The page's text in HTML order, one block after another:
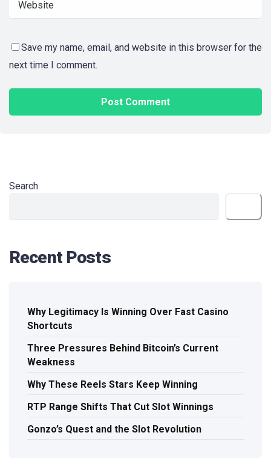
Save my name, email, and website in this browser for the
next time I comment.
Search
Recent Posts
Why Legitimacy Is Winning Over Fast Casino
Shortcuts
Three Pressures Behind Bitcoin’s Current
Weakness
Why These Reels Stars Keep Winning
RTP Range Shifts That Cut Slot Winnings
Gonzo’s Quest and the Slot Revolution